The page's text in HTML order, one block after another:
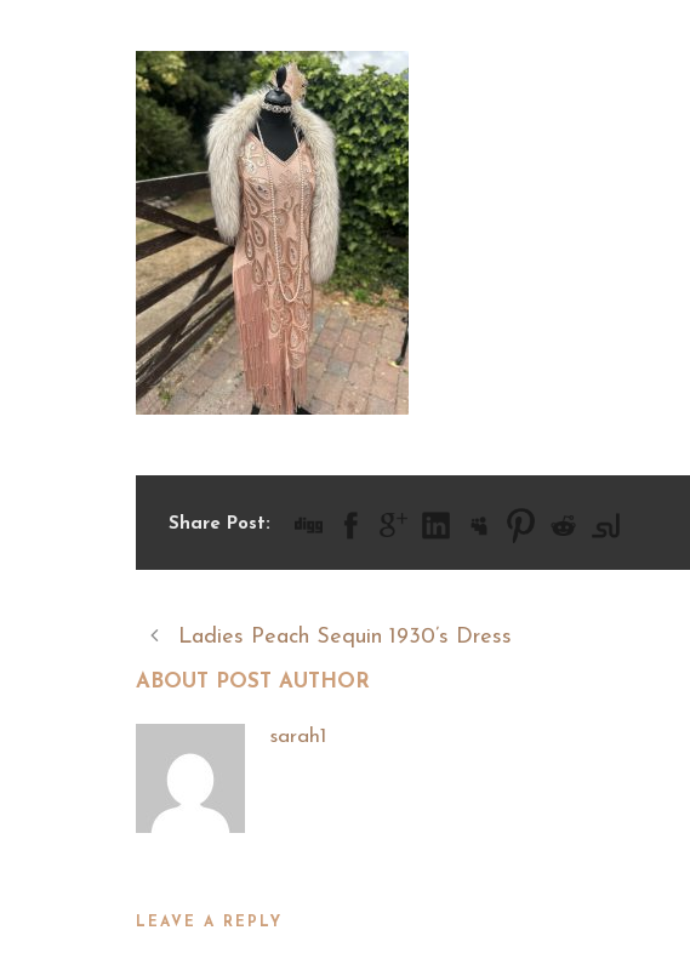
Share Post:
Ladies Peach Sequin 1930’s Dress
ABOUT POST AUTHOR
sarah1
LEAVE A REPLY